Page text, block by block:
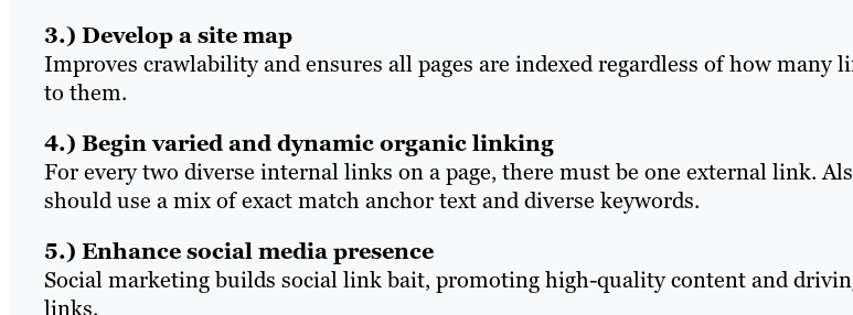
3.) Develop a site map
Improves crawlability and ensures all pages are indexed regardless of how many
to them.
4.) Begin varied and dynamic organic linking
For every two diverse internal links on a page, there must be one external link.
should use a mix of exact match anchor text and diverse keywords.
5.) Enhance social media presence
Social marketing builds social link bait, promoting high-quality content and
links.